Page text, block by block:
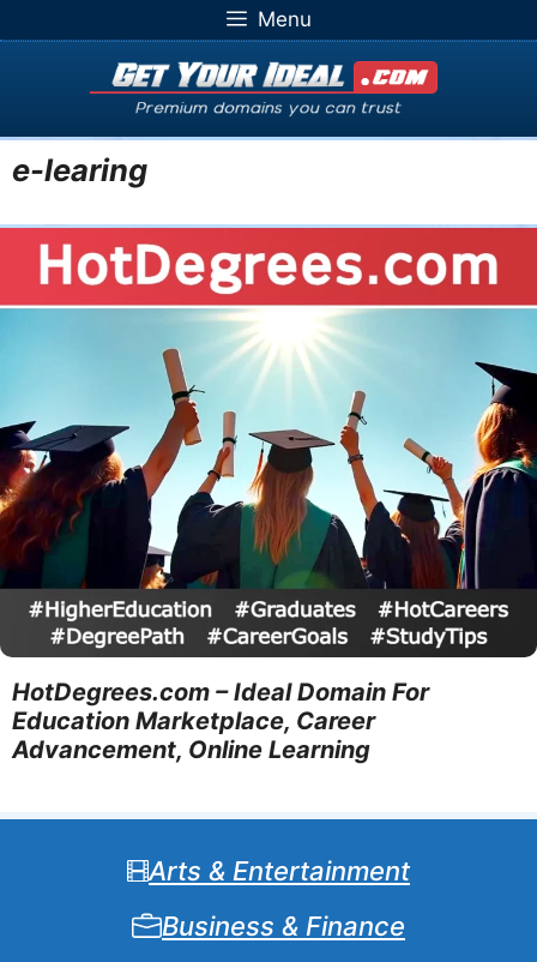
to
Menu
e-learing
HotDegrees.com – Ideal Domain For
Education Marketplace, Career
Advancement, Online Learning
Arts & Entertainment
Business & Finance